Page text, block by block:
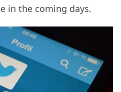
in the coming days.